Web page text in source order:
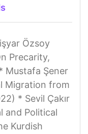
Özsoy
Precarity,
Mustafa Şener
Migration from
* Sevil Çakır
and Political
Kurdish